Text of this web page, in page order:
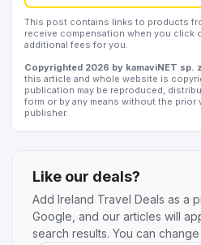
This post contains links to products
receive compensation when you click
additional fees for you.
Copyrighted 2026 by kamaviNET sp.
this article and whole website is
publication may be reproduced,
form or by any means without the
publisher.
Like our deals?
Add Ireland Travel Deals as a
Google, and our articles will
search results. You can